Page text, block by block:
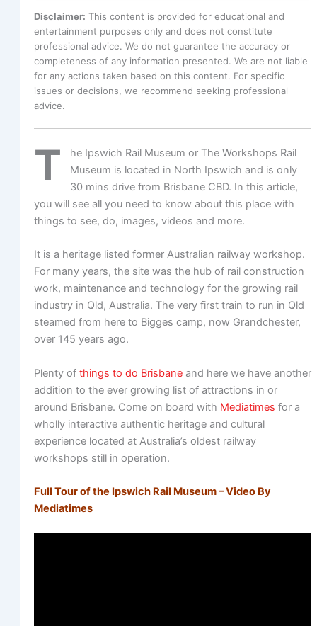
Disclaimer: This content is provided for educational and
entertainment purposes only and does not constitute
professional advice. We do not guarantee the accuracy or
completeness of any information presented. We are not liable
for any actions taken based on this content. For specific
issues or decisions, we recommend seeking professional
advice.
T
he Ipswich Rail Museum or The Workshops Rail
Museum is located in North Ipswich and is only
30 mins drive from Brisbane CBD. In this article,
you will see all you need to know about this place with
things to see, do, images, videos and more.
It is a heritage listed former Australian railway workshop.
For many years, the site was the hub of rail construction
work, maintenance and technology for the growing rail
industry in Qld, Australia. The very first train to run in Qld
steamed from here to Bigges camp, now Grandchester,
over 145 years ago.
Plenty of things to do Brisbaneand here we have another
addition to the ever growing list of attractions in or
around Brisbane. Come on board with Mediatimes for a
wholly interactive authentic heritage and cultural
experience located at Australia’s oldest railway
workshops still in operation.
Full Tour of the Ipswich Rail Museum – Video By
Mediatimes